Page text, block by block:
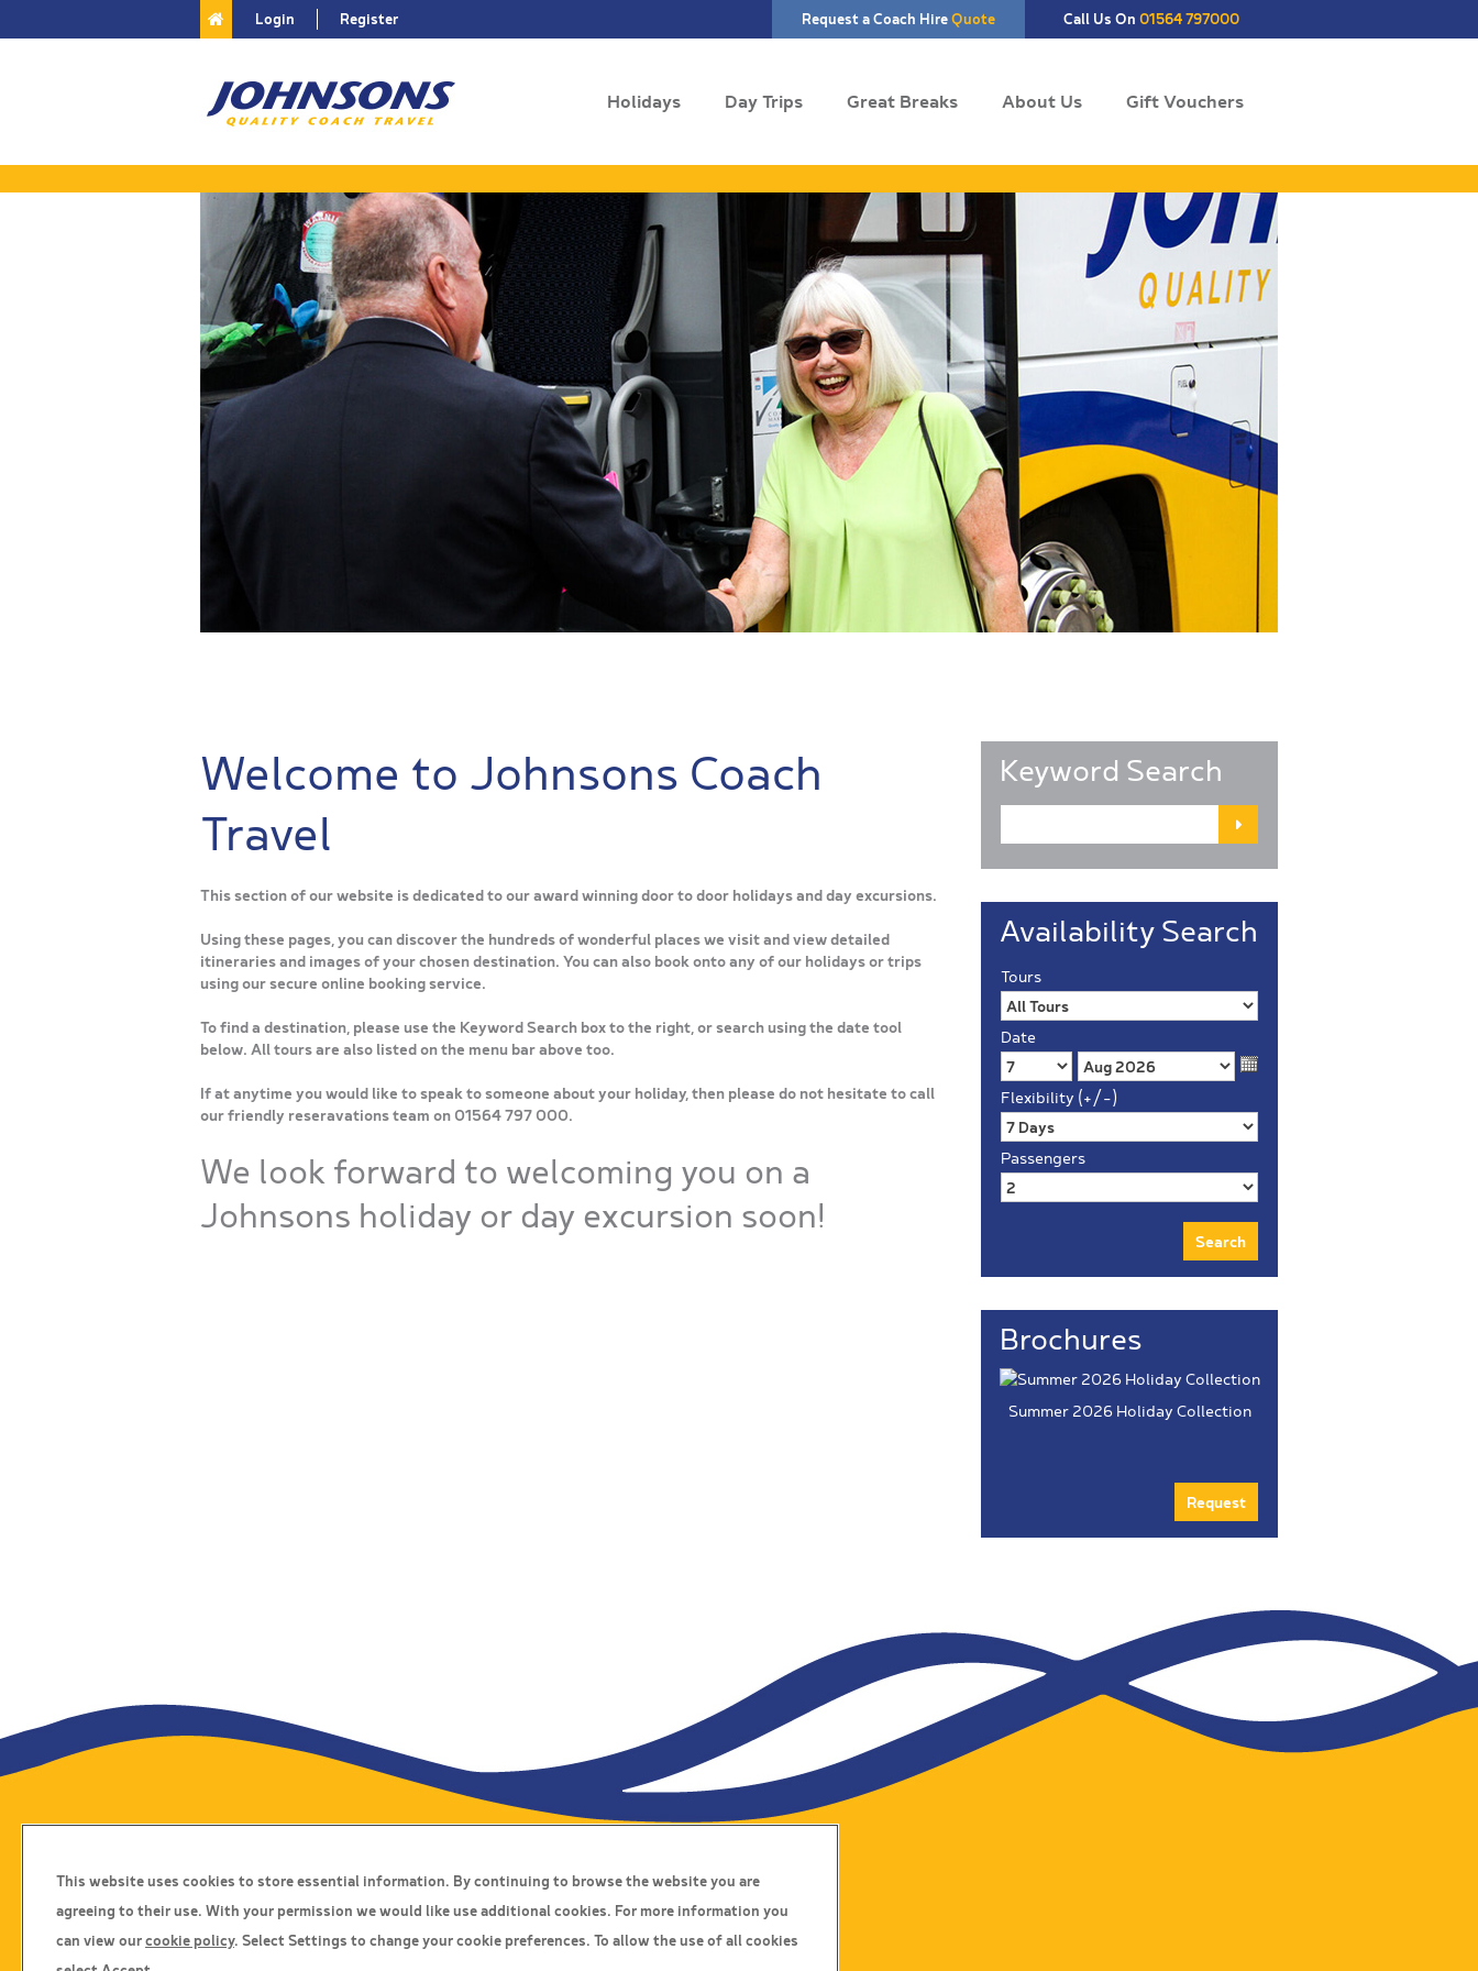
Request a Coach HireQuote Call Us On 01564 797000
Login Register
Holidays Day Trips Great Breaks About Us Gift Vouchers
Welcome to Johnsons Coach
Travel
This section of our website is dedicated to our award winning door to door holidays and day excursions.
Using these pages, you can discover the hundreds of wonderful places we visit and view detailed
itineraries and images of your chosen destination. You can also book onto any of our holidays or trips
using our secure online booking service.
To find a destination, please use the Keyword Search box to the right, or search using the date tool
below. All tours are also listed on the menu bar above too.
If at anytime you would like to speak to someone about your holiday, then please do not hesitate to call
our friendly reseravations team on 01564 797 000.
We look forward to welcoming you on a
Johnsons holiday or day excursion soon!
Keyword Search
Availability Search
Tours
Date
Flexibility (+/-)
Passengers
Brochures
Summer 2026 Holiday Collection
Request
Privacy Policy
Boarding Points
Connect With Us
This website uses cookies to store essential information. By continuing to browse the website you are
agreeing to their use. With your permission we would like use additional cookies. For more information you
can view ourcookie policy. Select Settings to change your cookie preferences. To allow the use of all cookies